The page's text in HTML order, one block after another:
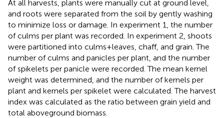
At all harvests, plants were manually cut at ground level,
and roots were separated from the soil by gently washing
to minimize loss or damage. In experiment 1, the number
of culms per plant was recorded. In experiment 2, shoots
were partitioned into culms+leaves, chaff, and grain. The
number of culms and panicles per plant, and the number
of spikelets per panicle were recorded. The mean kernel
weight was determined, and the number of kernels per
plant and kernels per spikelet were calculated. The harvest
index was calculated as the ratio between grain yield and
total aboveground biomass.